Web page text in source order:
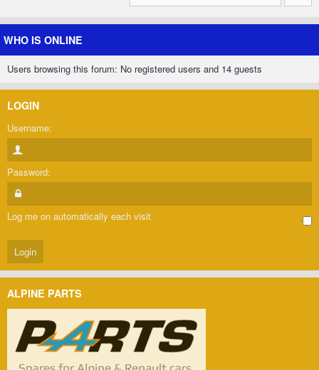
WHO IS ONLINE
Users browsing this forum: No registered users and 14 guests
LOGIN
Username:
Password:
Log me on automatically each visit
ALPINE PARTS